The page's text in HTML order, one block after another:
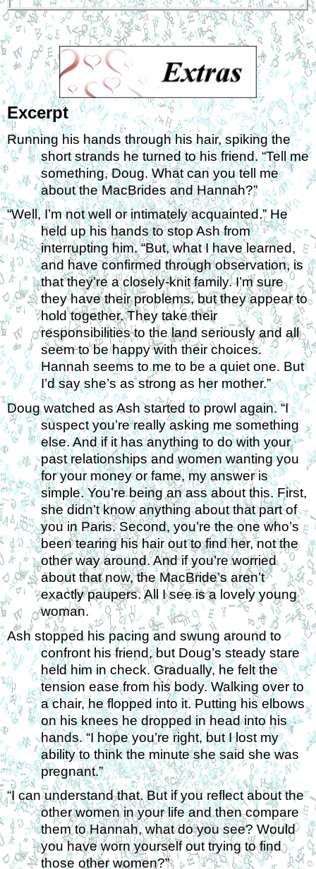
Excerpt
Running his hands through his hair, spiking the
short strands he turned to his friend. “Tell me
something, Doug. What can you tell me
about the MacBrides and Hannah?”
“Well, I’m not well or intimately acquainted.” He
held up his hands to stop Ash from
interrupting him. “But, what I have learned,
and have confirmed through observation, is
that they’re a closely-knit family. I’m sure
they have their problems, but they appear to
hold together. They take their
responsibilities to the land seriously and all
seem to be happy with their choices.
Hannah seems to me to be a quiet one. But
I’d say she’s as strong as her mother.”
Doug watched as Ash started to prowl again. “I
suspect you’re really asking me something
else. And if it has anything to do with your
past relationships and women wanting you
for your money or fame, my answer is
simple. You’re being an ass about this. First,
she didn’t know anything about that part of
you in Paris. Second, you’re the one who’s
been tearing his hair out to find her, not the
other way around. And if you’re worried
about that now, the MacBride’s aren’t
exactly paupers. All I see is a lovely young
woman.
Ash stopped his pacing and swung around to
confront his friend, but Doug’s steady stare
held him in check. Gradually, he felt the
tension ease from his body. Walking over to
a chair, he flopped into it. Putting his elbows
on his knees he dropped in head into his
hands. “I hope you’re right, but I lost my
ability to think the minute she said she was
pregnant.”
“I can understand that. But if you reflect about the
other women in your life and then compare
them to Hannah, what do you see? Would
you have worn yourself out trying to find
those other women?”